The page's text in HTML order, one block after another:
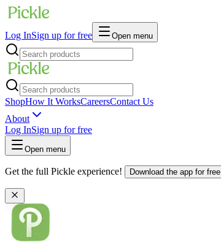
Log InSign up for free Open menu
ShopHow It WorksCareersContact Us
About
Log InSign up for free
Open menu
Get the full Pickle experience! Download the app for free